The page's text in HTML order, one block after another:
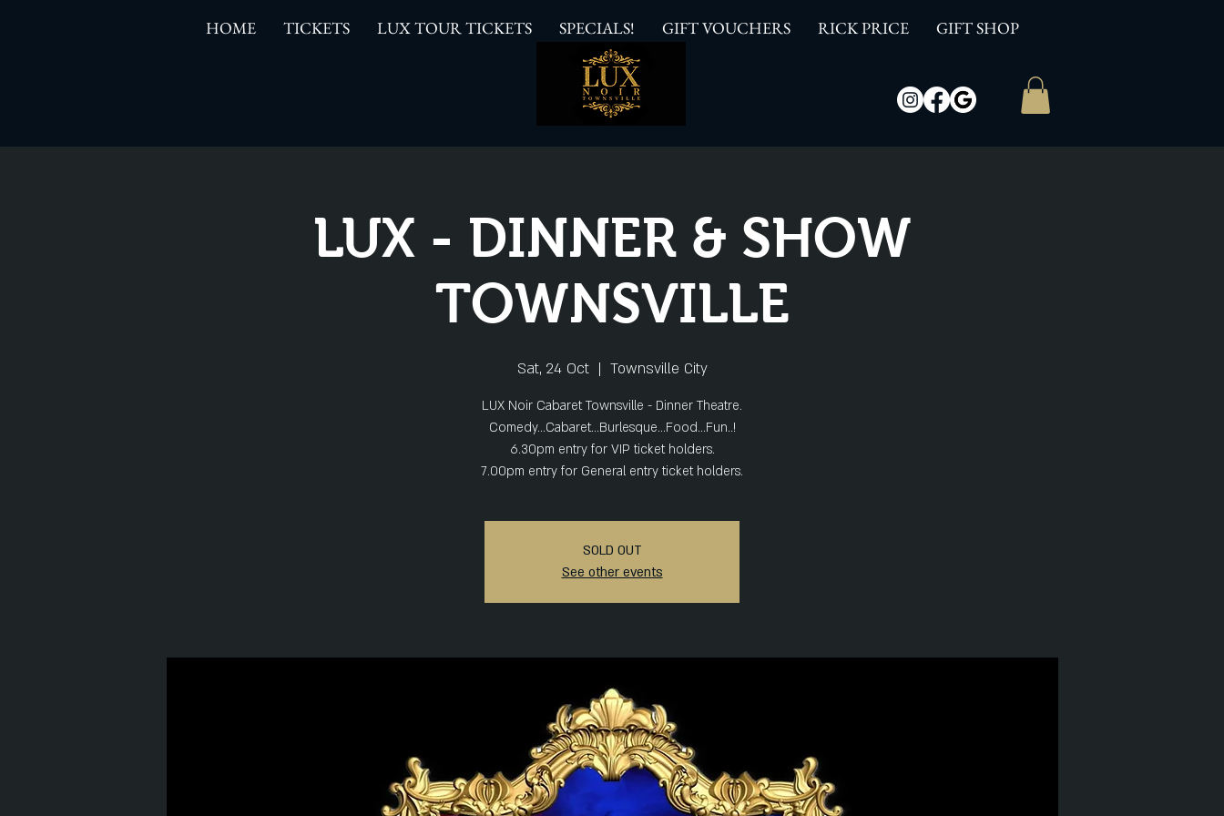
HOME TICKETS LUX TOUR TICKETS SPECIALS! GIFT VOUCHERS RICK PRICE GIFT SHOP
LUX - DINNER & SHOW
TOWNSVILLE
Sat, 24 Oct
  |
Townsville City
LUX Noir Cabaret Townsville - Dinner Theatre.
Comedy...Cabaret...Burlesque...Food...Fun..!
6.30pm entry for VIP ticket holders.
7.00pm entry for General entry ticket holders.
SOLD OUT
See other events